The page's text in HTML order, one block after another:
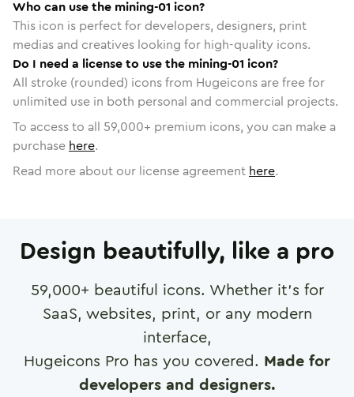
Who can use the mining-01 icon?
This icon is perfect for developers, designers, print
medias and creatives looking for high-quality icons.
Do I need a license to use the mining-01 icon?
All stroke (rounded) icons from Hugeicons are free for
unlimited use in both personal and commercial projects.
To access to all 59,000+ premium icons, you can make a
purchase here.
Read more about our license agreement here.
Design beautifully, like a pro
59,000+ beautiful icons. Whether it's for
SaaS, websites, print, or any modern
interface,
Hugeicons Pro has you covered. Made for
developers and designers.